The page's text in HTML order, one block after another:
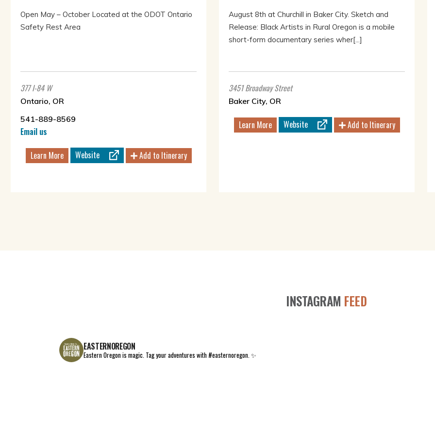
Open May – October Located at the ODOT Ontario
Safety Rest Area
377 I-84 W
Ontario, OR
541-889-8569
Email us
Learn More Website Add to Itinerary
August 8th at Churchill in Baker City. Sketch and
Release: Black Artists in Rural Oregon is a mobile
short-form documentary series wher[...]
3451 Broadway Street
Baker City, OR
Learn More Website Add to Itinerary
INSTAGRAM FEED
EASTERNOREGON
Eastern Oregon is magic. Tag your adventures with #easternoregon. ✨